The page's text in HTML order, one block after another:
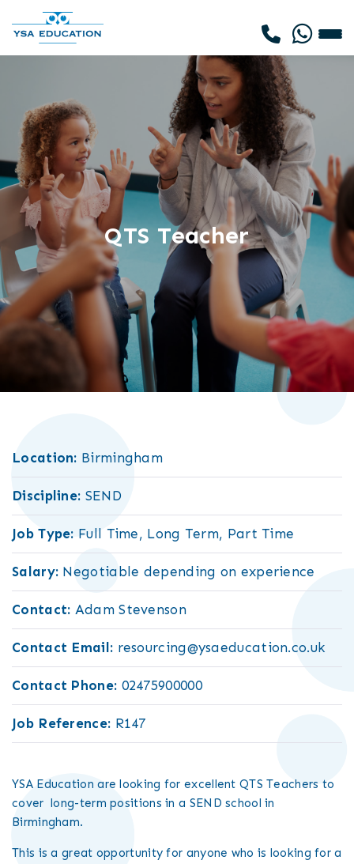
QTS Teacher
Location: Birmingham
Discipline: SEND
Job Type: Full Time, Long Term, Part Time
Salary: Negotiable depending on experience
Contact: Adam Stevenson
Contact Email: resourcing@ysaeducation.co.uk
Contact Phone: 02475900000
Job Reference: R147
YSA Education are looking for excellent QTS Teachers to
cover long-term positions in a SEND school in
Birmingham.
This is a great opportunity for anyone who is looking for a